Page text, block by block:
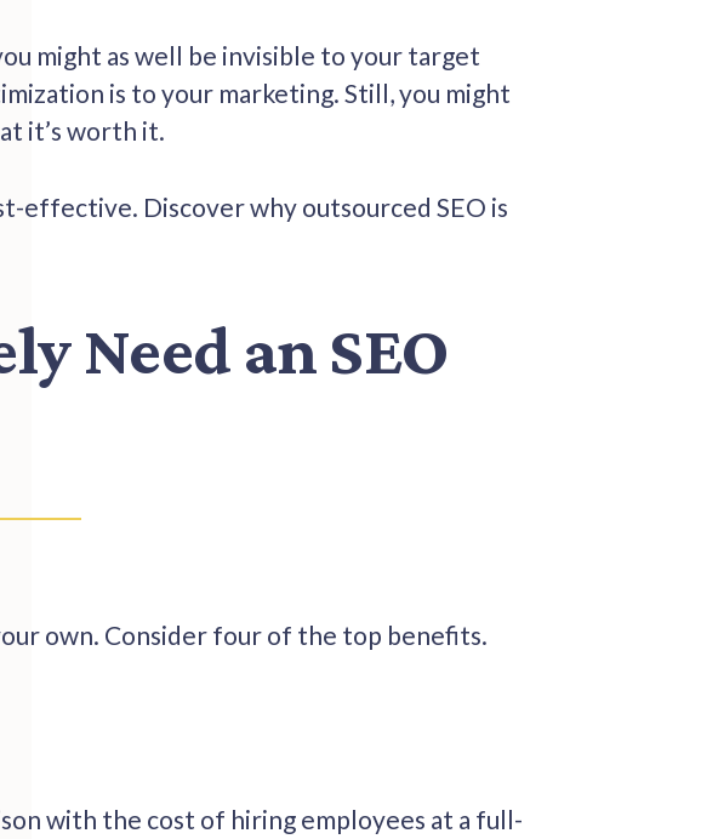
might as well be invisible to your target
is to your marketing. Still, you might
it’s worth it.
effective. Discover why outsourced SEO is
Need an SEO
own. Consider four of the top benefits.
with the cost of hiring employees at a full-